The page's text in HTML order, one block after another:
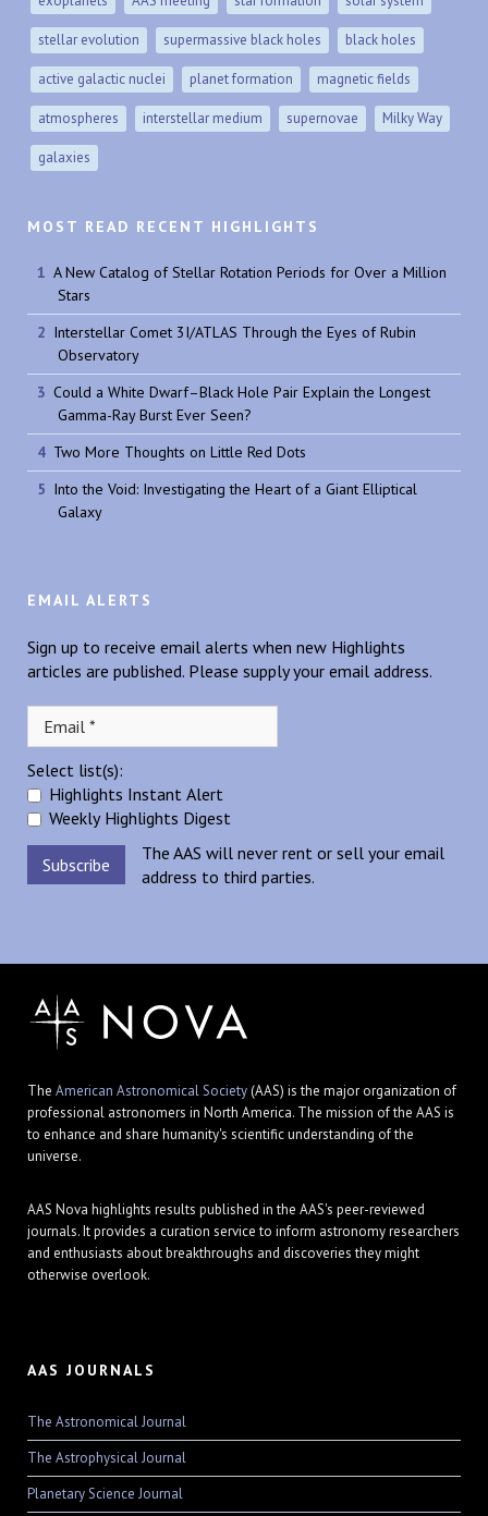
stellar evolution supermassive black holes black holes
active galactic nuclei planet formation magnetic fields
atmospheres interstellar medium supernovae Milky Way
galaxies
MOST READ RECENT HIGHLIGHTS
A New Catalog of Stellar Rotation Periods for Over a Million
Stars
Interstellar Comet 3I/ATLAS Through the Eyes of Rubin
Observatory
Could a White Dwarf–Black Hole Pair Explain the Longest
Gamma-Ray Burst Ever Seen?
Two More Thoughts on Little Red Dots
Into the Void: Investigating the Heart of a Giant Elliptical
Galaxy
EMAIL ALERTS
Sign up to receive email alerts when new Highlights
articles are published. Please supply your email address.
Select list(s):
Highlights Instant Alert
Weekly Highlights Digest
The AAS will never rent or sell your email
address to third parties.
The American Astronomical Society(AAS) is the major organization of
professional astronomers in North America. The mission of the AAS is
to enhance and share humanity's scientific understanding of the
universe.
AAS Nova highlights results published in the AAS's peer-reviewed
journals. It provides a curation service to inform astronomy researchers
and enthusiasts about breakthroughs and discoveries they might
otherwise overlook.
AAS JOURNALS
The Astronomical Journal
The Astrophysical Journal
Planetary Science Journal